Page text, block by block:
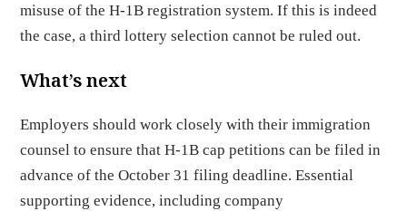
misuse of the H-1B registration system. If this is indeed
the case, a third lottery selection cannot be ruled out.
What’s next
Employers should work closely with their immigration
counsel to ensure that H-1B cap petitions can be filed in
advance of the October 31 filing deadline. Essential
supporting evidence, including company